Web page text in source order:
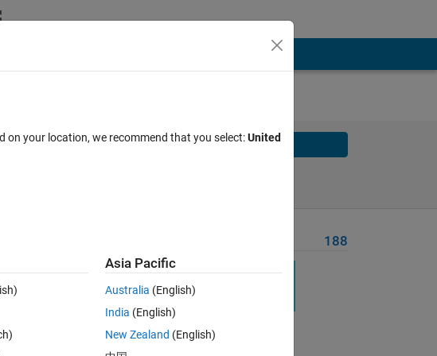
Solve
Solve
188
on your location, we recommend that you select:United
Asia Pacific
Australia (English)
India (English)
New Zealand (English)